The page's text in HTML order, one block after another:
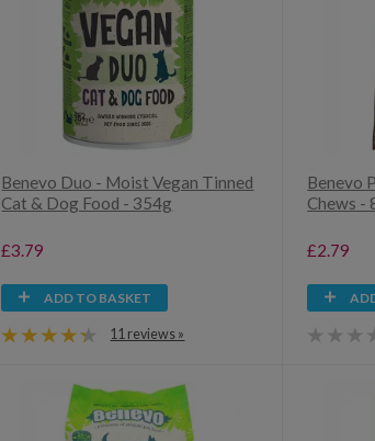
Benevo Duo - Moist Vegan Tinned
Cat & Dog Food - 354g
£3.79
ADD TO BASKET
11 reviews »
Benevo
Chews -
£2.79